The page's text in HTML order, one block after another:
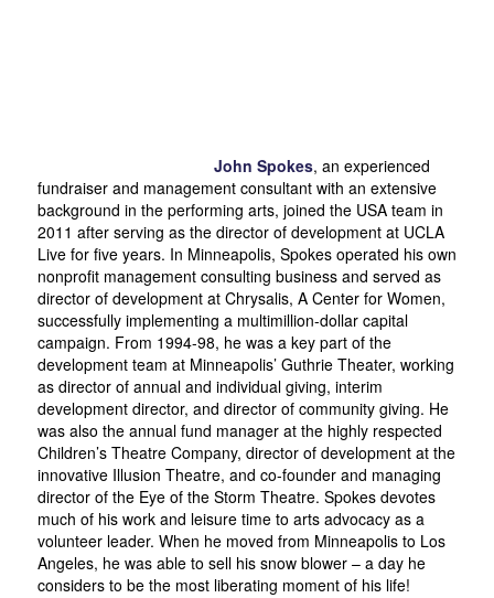
John Spokes, an experienced
fundraiser and management consultant with an extensive
background in the performing arts, joined the USA team in
2011 after serving as the director of development at UCLA
Live for five years. In Minneapolis, Spokes operated his own
nonprofit management consulting business and served as
director of development at Chrysalis, A Center for Women,
successfully implementing a multimillion-dollar capital
campaign. From 1994-98, he was a key part of the
development team at Minneapolis’ Guthrie Theater, working
as director of annual and individual giving, interim
development director, and director of community giving. He
was also the annual fund manager at the highly respected
Children’s Theatre Company, director of development at the
innovative Illusion Theatre, and co-founder and managing
director of the Eye of the Storm Theatre. Spokes devotes
much of his work and leisure time to arts advocacy as a
volunteer leader. When he moved from Minneapolis to Los
Angeles, he was able to sell his snow blower – a day he
considers to be the most liberating moment of his life!